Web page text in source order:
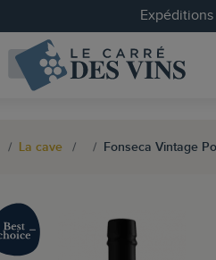
Expéditions
La cave Fonseca Vintage